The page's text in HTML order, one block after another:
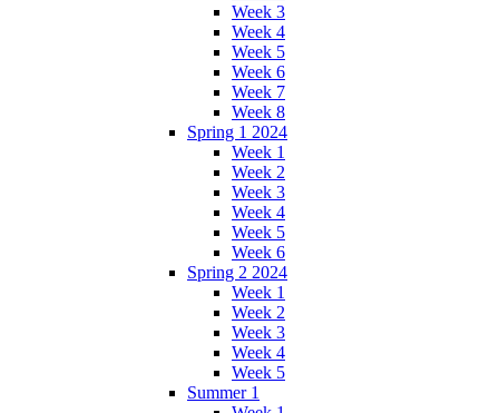
Week 3
Week 4
Week 5
Week 6
Week 7
Week 8
Spring 1 2024
Week 1
Week 2
Week 3
Week 4
Week 5
Week 6
Spring 2 2024
Week 1
Week 2
Week 3
Week 4
Week 5
Summer 1